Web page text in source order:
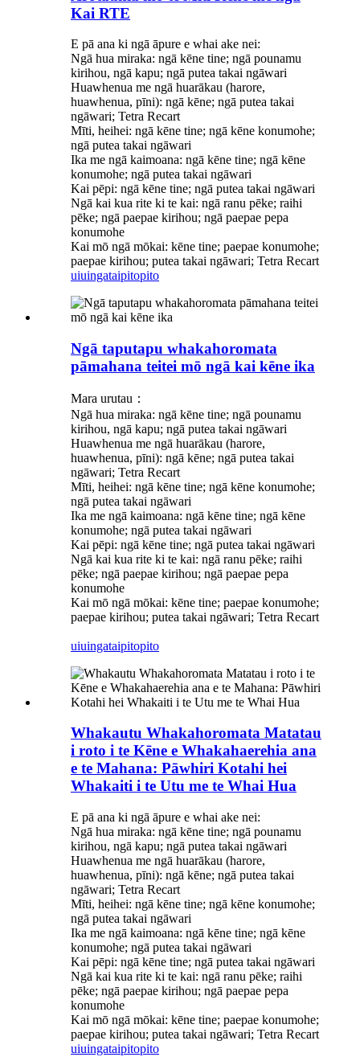
Kai RTE
E pā ana ki ngā āpure e whai ake nei:
Ngā hua miraka: ngā kēne tine; ngā pounamu
kirihou, ngā kapu; ngā putea takai ngāwari
Huawhenua me ngā huarākau (harore,
huawhenua, pīni): ngā kēne; ngā putea takai
ngāwari; Tetra Recart
Mīti, heihei: ngā kēne tine; ngā kēne konumohe;
ngā putea takai ngāwari
Ika me ngā kaimoana: ngā kēne tine; ngā kēne
konumohe; ngā putea takai ngāwari
Kai pēpi: ngā kēne tine; ngā putea takai ngāwari
Ngā kai kua rite ki te kai: ngā ranu pēke; raihi
pēke; ngā paepae kirihou; ngā paepae pepa
konumohe
Kai mō ngā mōkai: kēne tine; paepae konumohe;
paepae kirihou; putea takai ngāwari; Tetra Recart
uiuingataipitopito
Ngā taputapu whakahoromata
pāmahana teitei mō ngā kai kēne ika
Mara urutau：
Ngā hua miraka: ngā kēne tine; ngā pounamu
kirihou, ngā kapu; ngā putea takai ngāwari
Huawhenua me ngā huarākau (harore,
huawhenua, pīni): ngā kēne; ngā putea takai
ngāwari; Tetra Recart
Mīti, heihei: ngā kēne tine; ngā kēne konumohe;
ngā putea takai ngāwari
Ika me ngā kaimoana: ngā kēne tine; ngā kēne
konumohe; ngā putea takai ngāwari
Kai pēpi: ngā kēne tine; ngā putea takai ngāwari
Ngā kai kua rite ki te kai: ngā ranu pēke; raihi
pēke; ngā paepae kirihou; ngā paepae pepa
konumohe
Kai mō ngā mōkai: kēne tine; paepae konumohe;
paepae kirihou; putea takai ngāwari; Tetra Recart
uiuingataipitopito
Whakautu Whakahoromata Matatau
i roto i te Kēne e Whakahaerehia ana
e te Mahana: Pāwhiri Kotahi hei
Whakaiti i te Utu me te Whai Hua
E pā ana ki ngā āpure e whai ake nei:
Ngā hua miraka: ngā kēne tine; ngā pounamu
kirihou, ngā kapu; ngā putea takai ngāwari
Huawhenua me ngā huarākau (harore,
huawhenua, pīni): ngā kēne; ngā putea takai
ngāwari; Tetra Recart
Mīti, heihei: ngā kēne tine; ngā kēne konumohe;
ngā putea takai ngāwari
Ika me ngā kaimoana: ngā kēne tine; ngā kēne
konumohe; ngā putea takai ngāwari
Kai pēpi: ngā kēne tine; ngā putea takai ngāwari
Ngā kai kua rite ki te kai: ngā ranu pēke; raihi
pēke; ngā paepae kirihou; ngā paepae pepa
konumohe
Kai mō ngā mōkai: kēne tine; paepae konumohe;
paepae kirihou; putea takai ngāwari; Tetra Recart
uiuingataipitopito